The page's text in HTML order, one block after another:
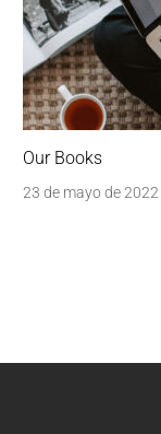
Our Books
23 de mayo de 2022